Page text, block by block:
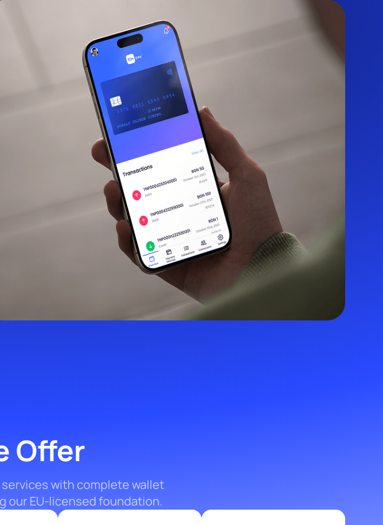
Offer
with complete wallet
our EU-licensed foundation.